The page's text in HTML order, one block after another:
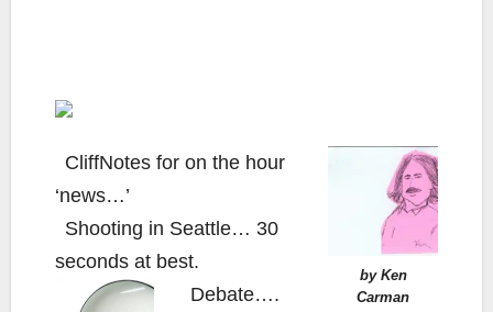
by Ken
Carman
CliffNotes for on the hour
‘news…’
Shooting in Seattle… 30
seconds at best.
Debate….